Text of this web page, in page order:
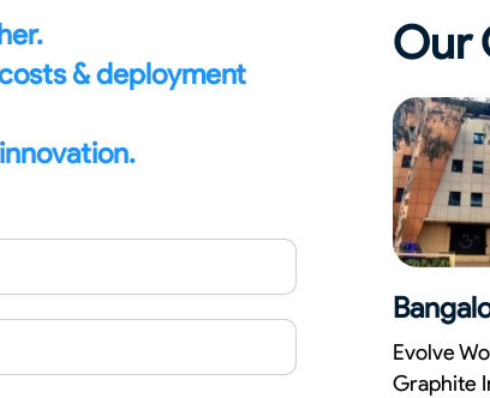
& deployment
Our
Evolve
Graphite